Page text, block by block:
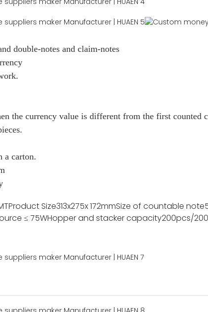
double-notes and claim-notes
the currency value is different from the first counted
a carton.
Product Size313x275x 172mmSize of countable note
≤ 75WHopper and stacker capacity200pcs/